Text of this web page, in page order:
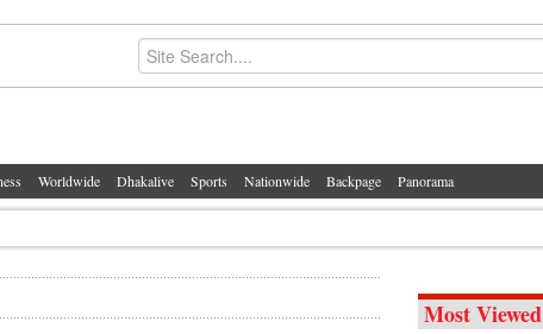
Worldwide Dhakalive Sports Nationwide Backpage Panorama
Most Viewed